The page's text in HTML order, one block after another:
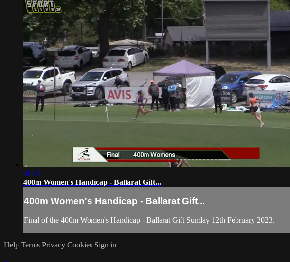
01:42
400m Women's Handicap - Ballarat Gift...
400m Women's Handicap - Ballarat Gift...
Final of the 400m Women's Handicap - Ballarat Gift Sunday 12th February 2023.
Help Terms Privacy Cookies Sign in